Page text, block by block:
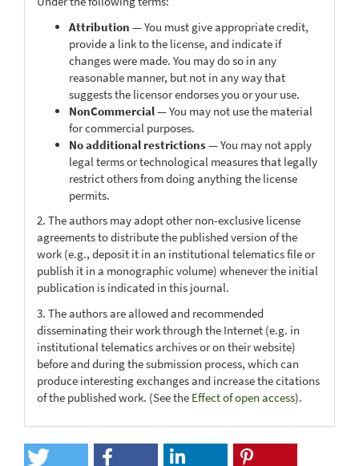
Attribution — You must give appropriate credit,
provide a link to the license, and indicate if
changes were made. You may do so in any
reasonable manner, but not in any way that
suggests the licensor endorses you or your use.
NonCommercial— You may not use the material
for commercial purposes.
No additional restrictions— You may not apply
legal terms or technological measures that legally
restrict others from doing anything the license
permits.
2. The authors may adopt other non-exclusive license
agreements to distribute the published version of the
work (e.g., deposit it in an institutional telematics file or
publish it in a monographic volume) whenever the initial
publication is indicated in this journal.
3. The authors are allowed and recommended
disseminating their work through the Internet (e.g. in
institutional telematics archives or on their website)
before and during the submission process, which can
produce interesting exchanges and increase the citations
of the published work. (See the Effect of open access).